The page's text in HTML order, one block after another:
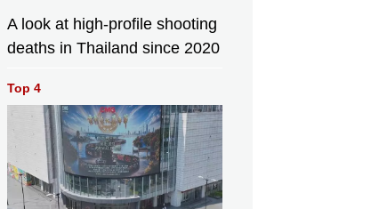
A look at high-profile shooting
deaths in Thailand since 2020
Top 4